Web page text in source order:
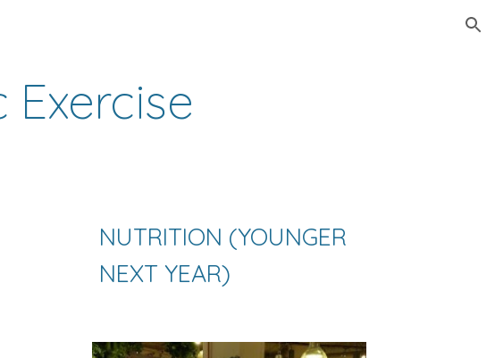
Exercise
NUTRITION (YOUNGER
NEXT YEAR)